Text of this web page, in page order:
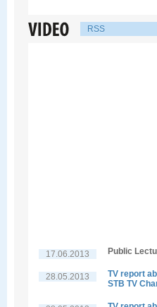
RSS
17.06.2013 Public
28.05.2013
TV report
STB TV